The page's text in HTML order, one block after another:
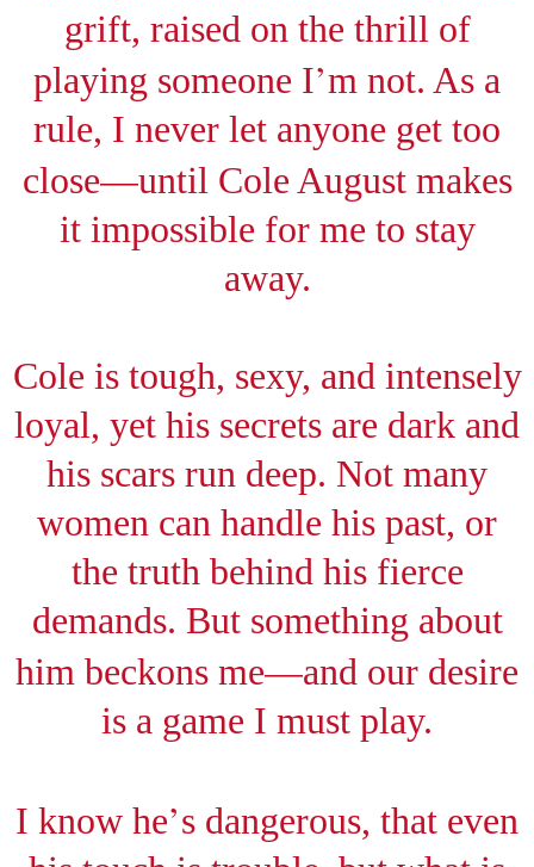
grift, raised on the thrill of
playing someone I’m not. As a
rule, I never let anyone get too
close—until Cole August makes
it impossible for me to stay
away.
Cole is tough, sexy, and intensely
loyal, yet his secrets are dark and
his scars run deep. Not many
women can handle his past, or
the truth behind his fierce
demands. But something about
him beckons me—and our desire
is a game I must play.
I know he’s dangerous, that even